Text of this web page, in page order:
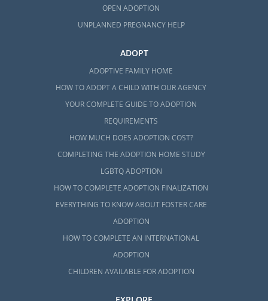
OPEN ADOPTION
UNPLANNED PREGNANCY HELP
ADOPT
ADOPTIVE FAMILY HOME
HOW TO ADOPT A CHILD WITH OUR AGENCY
YOUR COMPLETE GUIDE TO ADOPTION
REQUIREMENTS
HOW MUCH DOES ADOPTION COST?
COMPLETING THE ADOPTION HOME STUDY
LGBTQ ADOPTION
HOW TO COMPLETE ADOPTION FINALIZATION
EVERYTHING TO KNOW ABOUT FOSTER CARE
ADOPTION
HOW TO COMPLETE AN INTERNATIONAL
ADOPTION
CHILDREN AVAILABLE FOR ADOPTION